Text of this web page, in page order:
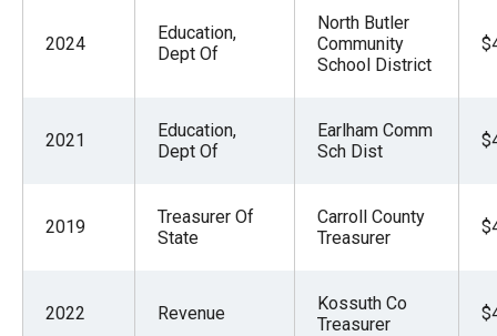
2024
Education,
Dept Of
North Butler
Community
School District
2021
Education,
Dept Of
Earlham Comm
Sch Dist
2019
Treasurer Of
State
Carroll County
Treasurer
2022 Revenue
Kossuth Co
Treasurer